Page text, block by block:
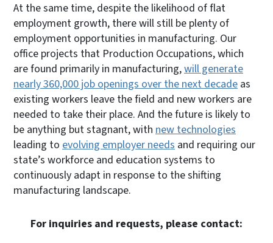
At the same time, despite the likelihood of flat
employment growth, there will still be plenty of
employment opportunities in manufacturing. Our
office projects that Production Occupations, which
are found primarily in manufacturing,will generate
nearly 360,000 job openings over the next decade as
existing workers leave the field and new workers are
needed to take their place. And the future is likely to
be anything but stagnant, with new technologies
leading to evolving employer needs and requiring our
state’s workforce and education systems to
continuously adapt in response to the shifting
manufacturing landscape.
For inquiries and requests, please contact: